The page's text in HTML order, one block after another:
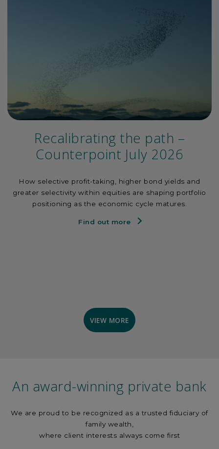
Recalibrating the path –
Counterpoint July 2026
How selective profit-taking, higher bond yields and
greater selectivity within equities are shaping portfolio
positioning as the economic cycle matures.
Find out more
VIEW MORE
An award-winning private bank
We are proud to be recognized as a trusted fiduciary of
family wealth,
where client interests always come first